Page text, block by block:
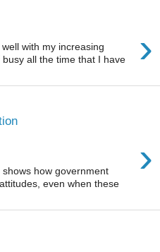
›
with my increasing
all the time that I have
›
how government
even when these